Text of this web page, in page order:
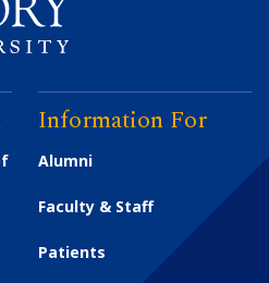
Information For
Alumni
Faculty & Staff
Patients